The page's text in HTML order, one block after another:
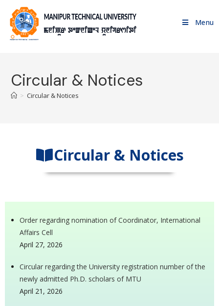
Menu
Circular & Notices
> Circular & Notices
Circular & Notices
Order regarding nomination of Coordinator, International
Affairs Cell
April 27, 2026
Circular regarding the University registration number of the
newly admitted Ph.D. scholars of MTU
April 21, 2026